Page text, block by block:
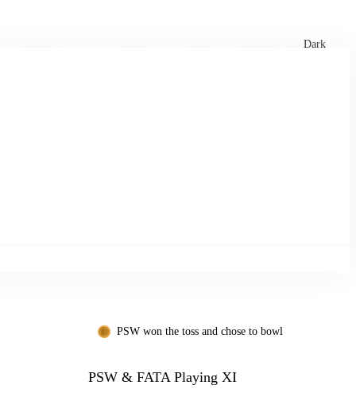
Dark
PSW won the toss and chose to bowl
PSW & FATA Playing XI